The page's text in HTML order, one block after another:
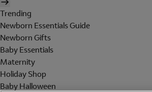
Trending
Newborn Essentials Guide
Newborn Gifts
Baby Essentials
Maternity
Holiday Shop
Baby Halloween